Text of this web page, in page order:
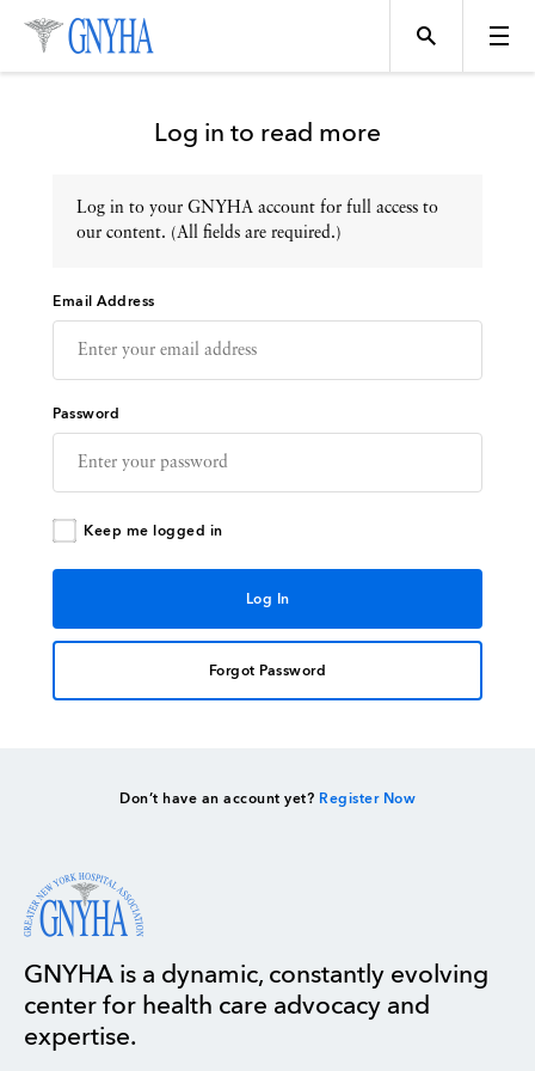
Topics
Events
Directory
Log in to read more
Log in to your GNYHA account for full access to
our content. (All fields are required.)
Email Address
Password
Keep me logged in
Forgot Password
Don’t have an account yet? Register Now
GNYHA is a dynamic, constantly evolving
center for health care advocacy and
expertise.